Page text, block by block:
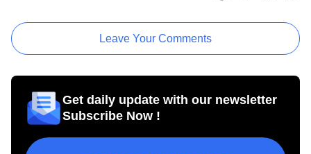
Leave Your Comments
Get daily update with our newsletter
Subscribe Now !